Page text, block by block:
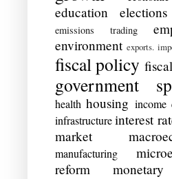
education elections
emissions trading
environment exports.
fiscal policy
government
health housing income
infrastructure interest
market
manufacturing
reform